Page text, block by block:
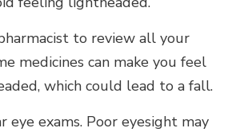
to review all your
medicines can make you feel
which could lead to a fall.
eye exams. Poor eyesight may